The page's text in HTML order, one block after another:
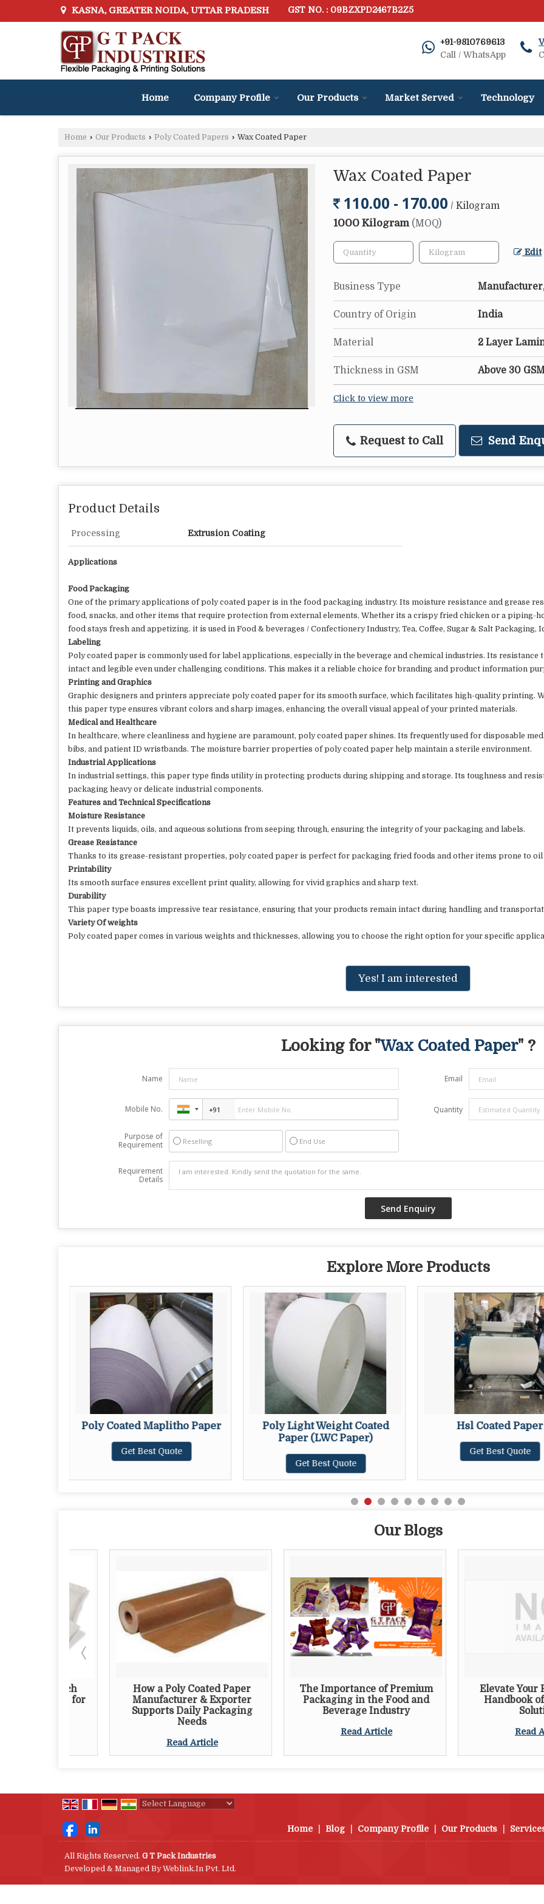
KASNA, GREATER NOIDA, UTTAR PRADESH GST NO. : 09BZXPD2467B2Z5
+91-9810769613
Call / WhatsApp
Home Company Profile Our Products Market Served Technology
Home › Our Products › Poly Coated Papers › Wax Coated Paper
Wax Coated Paper
110.00 - 170.00 / Kilogram
1000 Kilogram (MOQ)
Edit
Business Type
Country of Origin India
Material 2 Layer
Thickness in GSM Above 30
Click to view more
Request to Call Send
Product Details
Processing Extrusion Coating
Applications
Food Packaging
One of the primary applications of poly coated paper is in the food packaging industry. Its moisture resistance and grease
food, snacks, and other items that require protection from external elements. Whether its a crispy fried chicken or a piping-
food stays fresh and appetizing. it is used in Food & beverages / Confectionery Industry, Tea, Coffee, Sugar & Salt Packaging,
Labeling
Poly coated paper is commonly used for label applications, especially in the beverage and chemical industries. Its resistance
intact and legible even under challenging conditions. This makes it a reliable choice for branding and product information
Printing and Graphics
Graphic designers and printers appreciate poly coated paper for its smooth surface, which facilitates high-quality printing.
this paper type ensures vibrant colors and sharp images, enhancing the overall visual appeal of your printed materials.
Medical and Healthcare
In healthcare, where cleanliness and hygiene are paramount, poly coated paper shines. Its frequently used for disposable
bibs, and patient ID wristbands. The moisture barrier properties of poly coated paper help maintain a sterile environment.
Industrial Applications
In industrial settings, this paper type finds utility in protecting products during shipping and storage. Its toughness and
packaging heavy or delicate industrial components.
Features and Technical Specifications
Moisture Resistance
It prevents liquids, oils, and aqueous solutions from seeping through, ensuring the integrity of your packaging and labels.
Grease Resistance
Thanks to its grease-resistant properties, poly coated paper is perfect for packaging fried foods and other items prone to oil
Printability
Its smooth surface ensures excellent print quality, allowing for vivid graphics and sharp text.
Durability
This paper type boasts impressive tear resistance, ensuring that your products remain intact during handling and
Variety Of weights
Poly coated paper comes in various weights and thicknesses, allowing you to choose the right option for your specific
Yes! I am interested
Looking for "Wax Coated Paper" ?
Name Email
Mobile No. Quantity
Purpose of
Requirement
Reselling End Use
Requirement
Details
Explore More Products
Poly Coated Maplitho Paper
Get Best Quote
Poly Light Weight Coated
Paper (LWC Paper)
Get Best Quote
Hsl Coated Paper
Get Best Quote
Our Blogs
How a Poly Coated Paper
Manufacturer & Exporter
Supports Daily Packaging
Read Article
The Importance of Premium
Packaging in the Food and
Beverage Industry
Read Article
Elevate Your
Handbook of
Solutions
Read Article
Home
Blog Company Profile Our Products
All Rights Reserved. G T Pack Industries
Developed & Managed ByWeblink.In Pvt. Ltd.